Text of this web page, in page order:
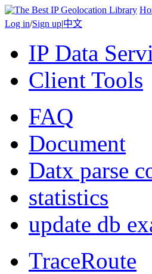
Log in/Sign up|中文
IP Data
Client Tools
FAQ
Document
Datx parse
statistics
update db
TraceRoute